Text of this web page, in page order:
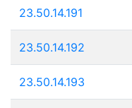
23.50.14.191
23.50.14.192
23.50.14.193